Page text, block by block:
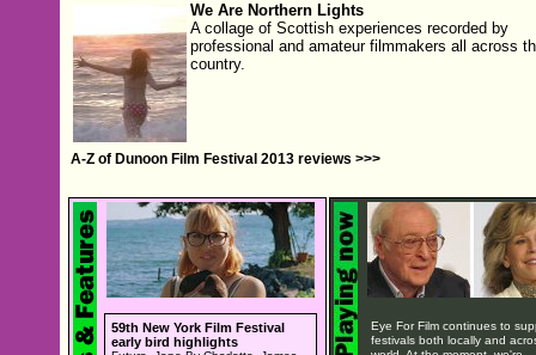
We Are Northern Lights
A collage of Scottish experiences recorded by
professional and amateur filmmakers all across
country.
A-Z of Dunoon Film Festival 2013 reviews >>>
59th New York Film Festival
early bird highlights
Eye For Film continues to
festivals both locally and